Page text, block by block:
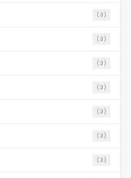
(3)
(3)
(3)
(3)
(3)
(3)
(3)